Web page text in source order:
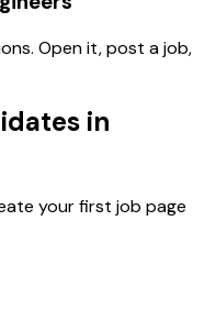
Open it, post a job,
in
your first job page